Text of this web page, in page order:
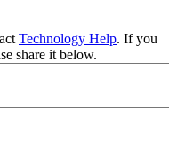
Technology Help. If you
share it below.